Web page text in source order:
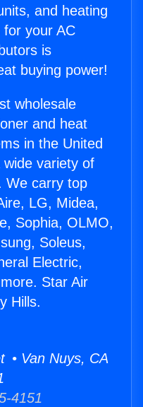
and heating
for your AC
is
buying power!
wholesale
and heat
in the United
variety of
We carry top
LG, Midea,
Sophia, OLMO,
Soleus,
Electric,
Star Air
Hills.
• Van Nuys, CA
4151